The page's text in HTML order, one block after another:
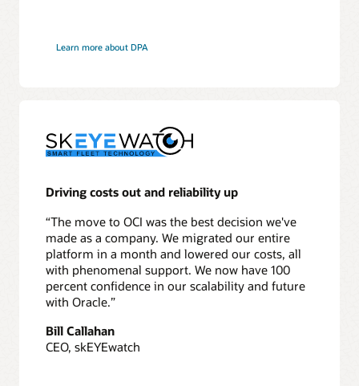
Learn more about DPA
Driving costs out and reliability up
“The move to OCI was the best decision we've
made as a company. We migrated our entire
platform in a month and lowered our costs, all
with phenomenal support. We now have 100
percent confidence in our scalability and future
with Oracle.”
Bill Callahan
CEO, skEYEwatch